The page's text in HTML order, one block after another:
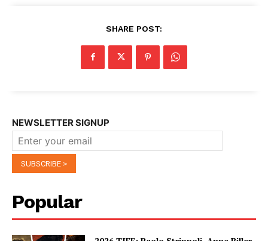
SHARE POST:
NEWSLETTER SIGNUP
Popular